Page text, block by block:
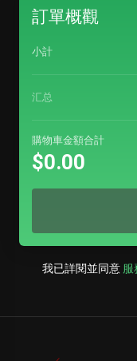
訂單概觀
小計
汇总
購物車金額合計
$0.00
我已詳閱並同意 服